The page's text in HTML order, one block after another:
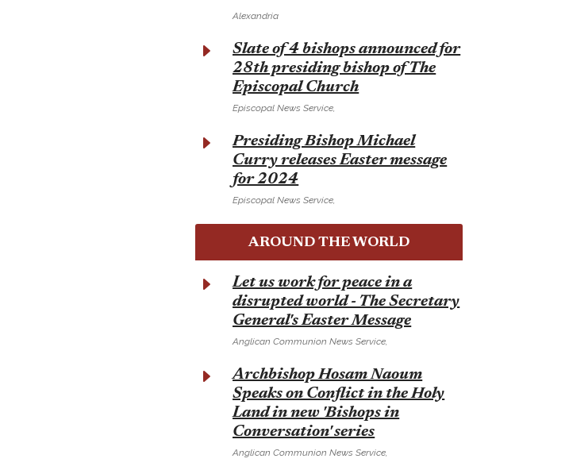
Alexandria
E
Slate of 4 bishops announced for
28th presiding bishop of The
Episcopal Church
Episcopal News Service,
E
Presiding Bishop Michael
Curry releases Easter message
for 2024
Episcopal News Service,
AROUND THE WORLD
E
Let us work for peace in a
disrupted world - The Secretary
General's Easter Message
Anglican Communion News Service,
E
Archbishop Hosam Naoum
Speaks on Conflict in the Holy
Land in new 'Bishops in
Conversation' series
Anglican Communion News Service,